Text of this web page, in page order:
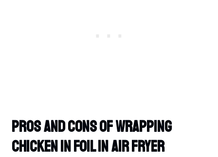
Pros And Cons Of Wrapping
Chicken In Foil In Air Fryer